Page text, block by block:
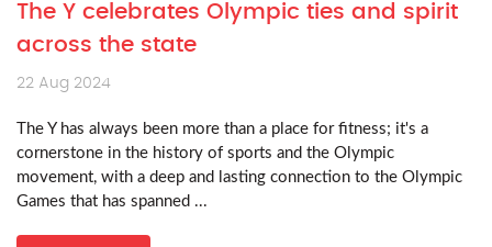
The Y celebrates Olympic ties and spirit
across the state
22 Aug 2024
The Y has always been more than a place for fitness; it's a
cornerstone in the history of sports and the Olympic
movement, with a deep and lasting connection to the Olympic
Games that has spanned ...